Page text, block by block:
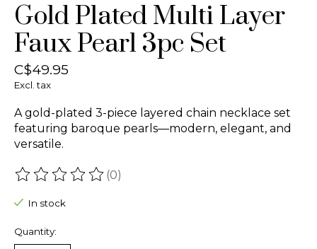
Gold Plated Multi Layer
Faux Pearl 3pc Set
C$49.95
Excl. tax
A gold-plated 3-piece layered chain necklace set
featuring baroque pearls—modern, elegant, and
versatile.
The rating of this product is
(0)
In stock
Quantity: